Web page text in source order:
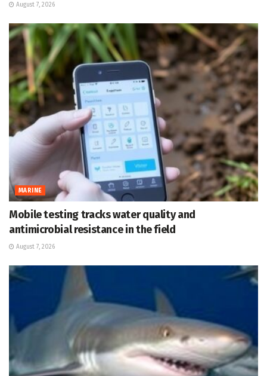
August 7, 2026
MARINE
Mobile testing tracks water quality and
antimicrobial resistance in the field
August 7, 2026